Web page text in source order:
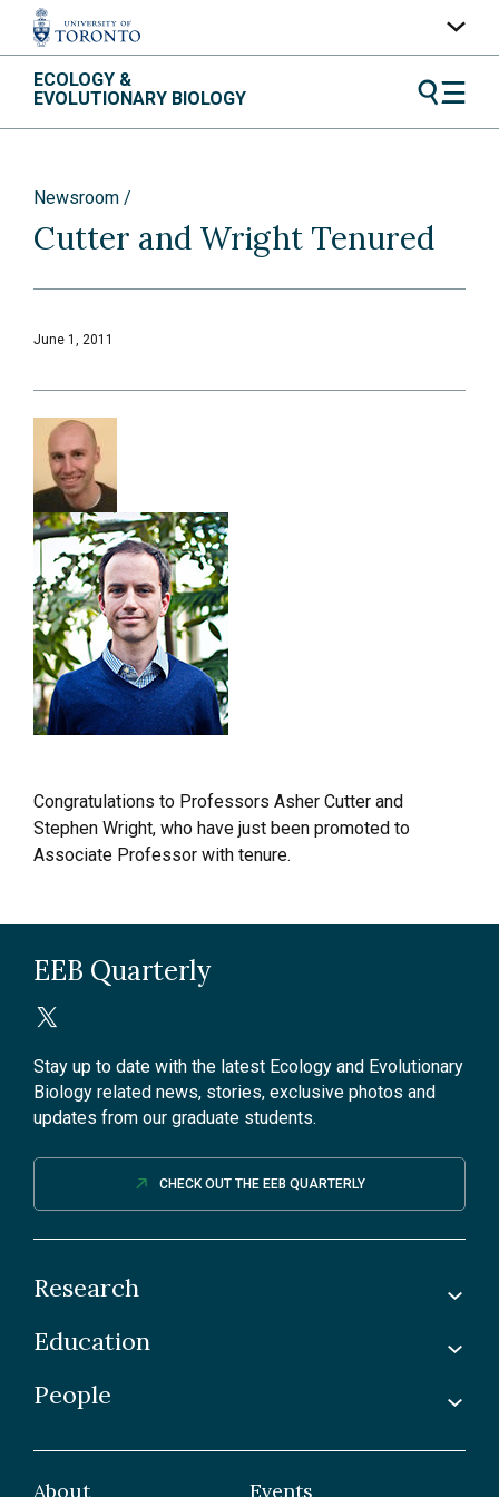
ECOLOGY &
EVOLUTIONARY BIOLOGY
Newsroom
Cutter and Wright Tenured
June 1, 2011
Congratulations to Professors Asher Cutter and
Stephen Wright, who have just been promoted to
Associate Professor with tenure.
EEB Quarterly
Stay up to date with the latest Ecology and Evolutionary
Biology related news, stories, exclusive photos and
updates from our graduate students.
CHECK OUT THE EEB QUARTERLY
Research
Labs
Education
Undergraduate
People
Grad Students
About Events
UofT Home
Quercus
Maps
A-Z Index